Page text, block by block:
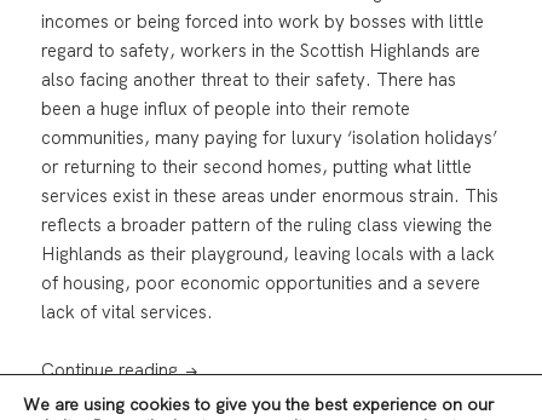
incomes or being forced into work by bosses with little
regard to safety, workers in the Scottish Highlands are
also facing another threat to their safety. There has
been a huge influx of people into their remote
communities, many paying for luxury ‘isolation holidays’
or returning to their second homes, putting what little
services exist in these areas under enormous strain. This
reflects a broader pattern of the ruling class viewing the
Highlands as their playground, leaving locals with a lack
of housing, poor economic opportunities and a severe
lack of vital services.
Continue readingHighland “Isolation Holidays” for the rich
We are using cookies to give you the best experience on our